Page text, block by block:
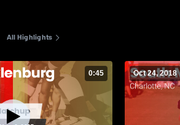
All Highlights
0:45 Oct 24, 2018